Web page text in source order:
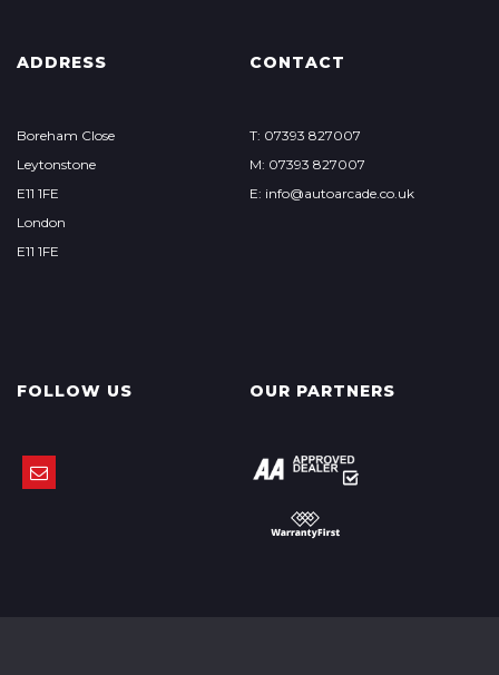
ADDRESS
Boreham Close
Leytonstone
E11 1FE
London
E11 1FE
CONTACT
T: 07393 827007
M: 07393 827007
E: info@autoarcade.co.uk
FOLLOW US OUR PARTNERS